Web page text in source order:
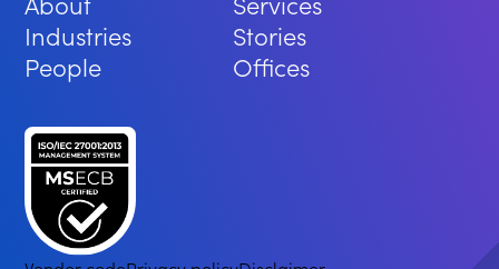
Industries
Stories
People
Offices